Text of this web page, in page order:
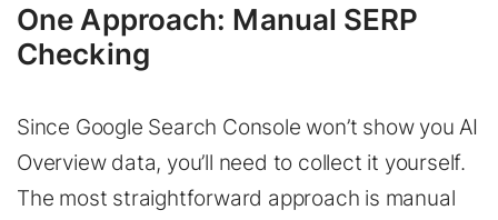
One Approach: Manual SERP
Checking
Since Google Search Console won’t show you AI
Overview data, you’ll need to collect it yourself.
The most straightforward approach is manual